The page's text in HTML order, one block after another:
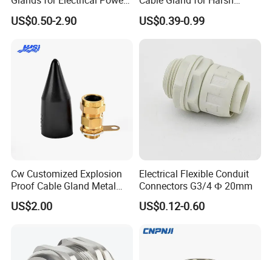
Installation Instructions
Management Solutions
US$0.50-2.90
Environments Cable Gland
US$0.39-0.99
Cw Customized Explosion
Proof Cable Gland Metal
Brass Waterproof Electrical
Armoured Cable Gland
US$2.00
Electrical Flexible Conduit
Connectors G3/4 Ф 20mm
US$0.12-0.60